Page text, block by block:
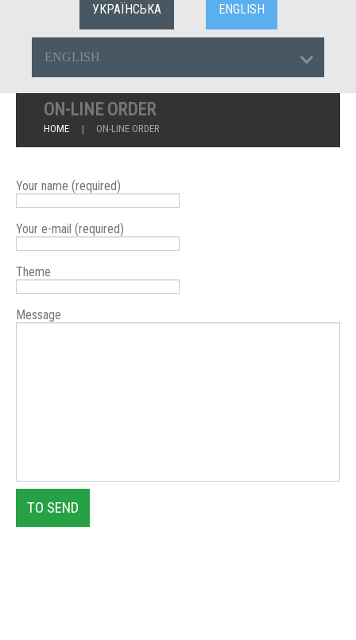
УКРАЇНСЬКА ENGLISH
ENGLISH
ON-LINE ORDER
HOME ON-LINE ORDER
Your name (required)
Your e-mail (required)
Theme
Message